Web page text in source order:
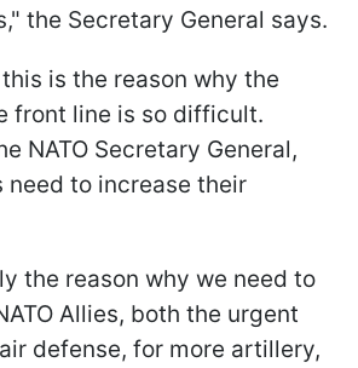
the Secretary General says.
is the reason why the
front line is so difficult.
NATO Secretary General,
need to increase their
the reason why we need to
Allies, both the urgent
defense, for more artillery,